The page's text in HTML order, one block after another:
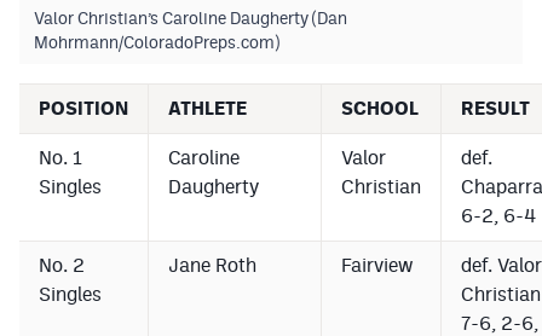
Twitter
Instagram
MileHighSports.com
HockeyMountainHigh.com
MileHighLife.com
Valor Christian’s Caroline Daugherty (Dan
Mohrmann/ColoradoPreps.com)
POSITION ATHLETE SCHOOL RESULT
No. 1
Singles
Caroline
Daugherty
Valor
Christian
def.
6-2, 6-4
No. 2
Singles
Jane Roth Fairview
def. Valor
Christian
7-6, 2-6,